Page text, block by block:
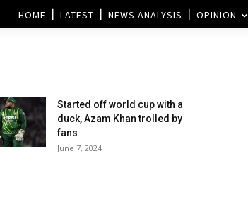
HOME LATEST NEWS ANALYSIS OPINION
Started off world cup with a
duck, Azam Khan trolled by
fans
June 7, 2024